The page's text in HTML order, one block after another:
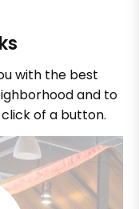
with the best
and to
of a button.